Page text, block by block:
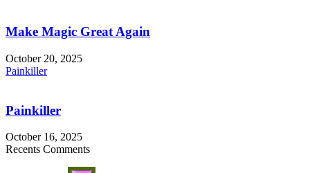
Make Magic Great Again
October 20, 2025
Painkiller
Painkiller
October 16, 2025
Recents Comments